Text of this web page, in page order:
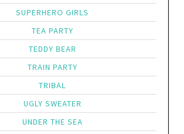
SUPERHERO GIRLS
TEA PARTY
TEDDY BEAR
TRAIN PARTY
TRIBAL
UGLY SWEATER
UNDER THE SEA